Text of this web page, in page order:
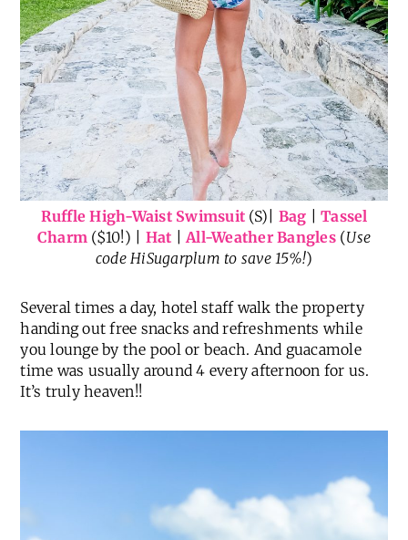
Ruffle High-Waist Swimsuit (S)| Bag
Tassel
Charm ($10!) | Hat |All-Weather Bangles(Use
code HiSugarplum to save 15%!)
Several times a day, hotel staff walk the property
handing out free snacks and refreshments while
you lounge by the pool or beach. And guacamole
time was usually around 4 every afternoon for us.
It’s truly heaven!!